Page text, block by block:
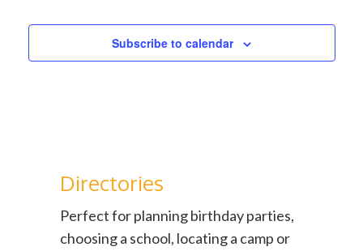
Subscribe to calendar
Directories
Perfect for planning birthday parties,
choosing a school, locating a camp or